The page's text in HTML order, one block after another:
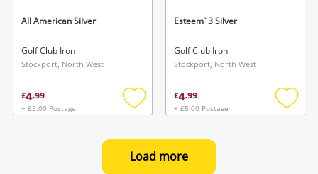
All American Silver
Golf Club Iron
Stockport, North West
£4.99
+ £5.00 Postage
Add
wishlist
Esteem` 3 Silver
Golf Club Iron
Stockport, North West
£4.99
+ £5.00 Postage
Add
Load more